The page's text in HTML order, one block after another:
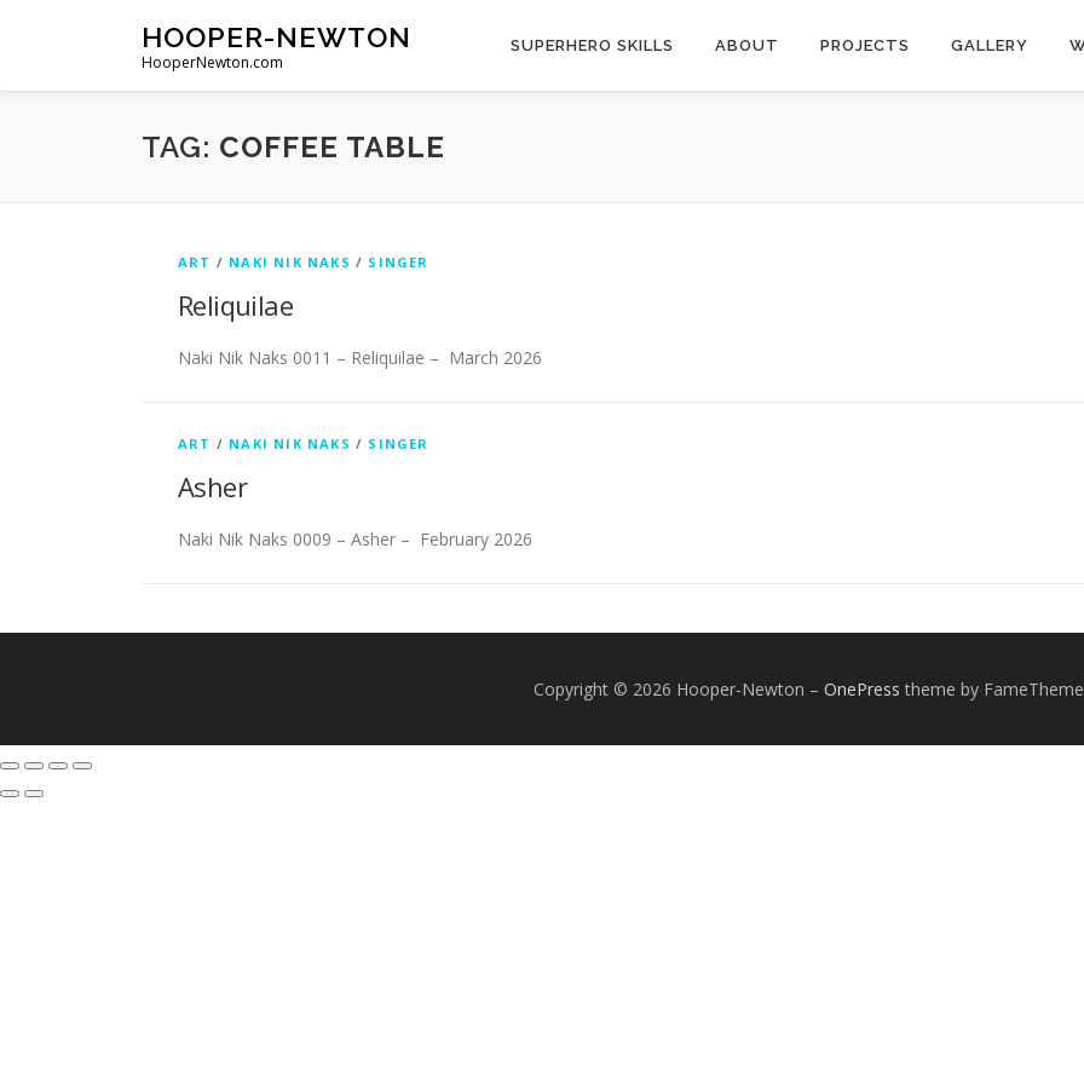
HOOPER-NEWTON
HooperNewton.com
SUPERHERO SKILLS ABOUT PROJECTS GALLERY
TAG: COFFEE TABLE
ART / NAKI NIK NAKS / SINGER
Reliquilae
Naki Nik Naks 0011 – Reliquilae – March 2026
ART / NAKI NIK NAKS / SINGER
Asher
Naki Nik Naks 0009 – Asher – February 2026
Copyright © 2026 Hooper-Newton – OnePress theme by